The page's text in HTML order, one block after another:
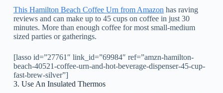
This Hamilton Beach Coffee Urn from Amazon has raving
reviews and can make up to 45 cups on coffee in just 30
minutes. More than enough coffee for most small-medium
sized parties or gatherings.
[lasso id=”27761″ link_id=”69984″ ref=”amzn-hamilton-
beach-40521-coffee-urn-and-hot-beverage-dispenser-45-cup-
fast-brew-silver”]
3. Use An Insulated Thermos